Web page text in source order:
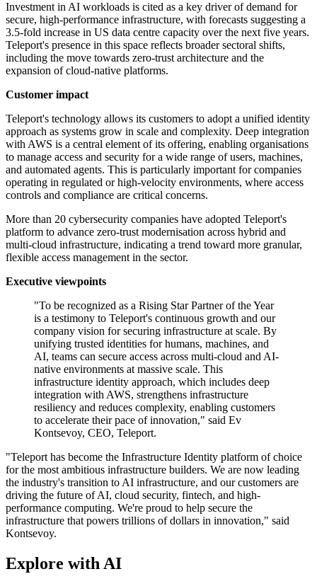
Investment in AI workloads is cited as a key driver of demand for
secure, high-performance infrastructure, with forecasts suggesting a
3.5-fold increase in US data centre capacity over the next five years.
Teleport's presence in this space reflects broader sectoral shifts,
including the move towards zero-trust architecture and the
expansion of cloud-native platforms.
Customer impact
Teleport's technology allows its customers to adopt a unified identity
approach as systems grow in scale and complexity. Deep integration
with AWS is a central element of its offering, enabling organisations
to manage access and security for a wide range of users, machines,
and automated agents. This is particularly important for companies
operating in regulated or high-velocity environments, where access
controls and compliance are critical concerns.
More than 20 cybersecurity companies have adopted Teleport's
platform to advance zero-trust modernisation across hybrid and
multi-cloud infrastructure, indicating a trend toward more granular,
flexible access management in the sector.
Executive viewpoints
"To be recognized as a Rising Star Partner of the Year
is a testimony to Teleport's continuous growth and our
company vision for securing infrastructure at scale. By
unifying trusted identities for humans, machines, and
AI, teams can secure access across multi-cloud and AI-
native environments at massive scale. This
infrastructure identity approach, which includes deep
integration with AWS, strengthens infrastructure
resiliency and reduces complexity, enabling customers
to accelerate their pace of innovation," said Ev
Kontsevoy, CEO, Teleport.
"Teleport has become the Infrastructure Identity platform of choice
for the most ambitious infrastructure builders. We are now leading
the industry's transition to AI infrastructure, and our customers are
driving the future of AI, cloud security, fintech, and high-
performance computing. We're proud to help secure the
infrastructure that powers trillions of dollars in innovation," said
Kontsevoy.
Explore with AI